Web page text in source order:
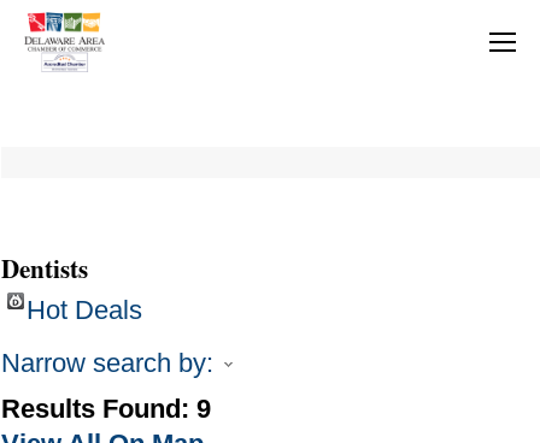
Dentists
Hot Deals
Narrow search by:
Results Found: 9